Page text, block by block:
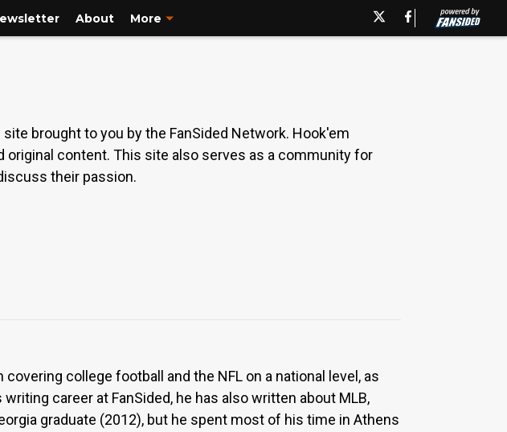
About More
brought to you by the FanSided Network. Hook'em
content. This site also serves as a community for
their passion.
college football and the NFL on a national level, as
career at FanSided, he has also written about MLB,
graduate (2012), but he spent most of his time in Athens